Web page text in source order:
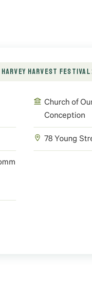
HARVEY HARVEST
Church of
Conception
78 Young